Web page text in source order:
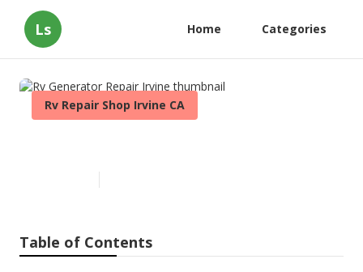
Ls Home Categories
Rv Repair Shop Irvine CA
Table of Contents